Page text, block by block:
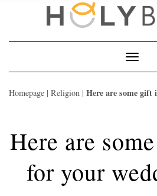
Toggle
Homepage | Religion | Here are some gift
Here are
for your